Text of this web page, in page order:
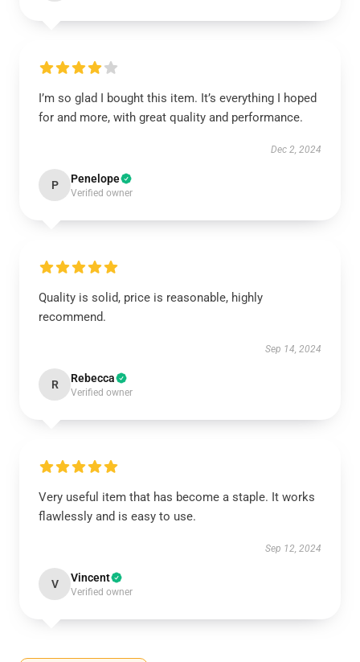
I’m so glad I bought this item. It’s everything I hoped
for and more, with great quality and performance.
Dec 2, 2024
P Penelope
Verified owner
Quality is solid, price is reasonable, highly
recommend.
Sep 14, 2024
R Rebecca
Verified owner
Very useful item that has become a staple. It works
flawlessly and is easy to use.
Sep 12, 2024
V Vincent
Verified owner